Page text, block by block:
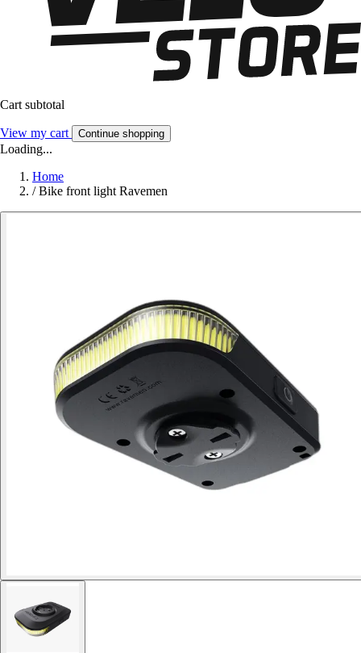
Cart subtotal
View my cart Continue shopping
Loading...
Home
/ Bike front light Ravemen